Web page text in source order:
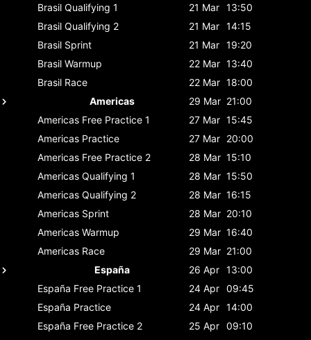
Brasil Qualifying 1 21 Mar 13:50
Brasil Qualifying 2 21 Mar 14:15
Brasil Sprint 21 Mar 19:20
Brasil Warmup 22 Mar 13:40
Brasil Race 22 Mar 18:00
Americas
29 Mar 21:00
Americas Free Practice 1 27 Mar 15:45
Americas Practice 27 Mar 20:00
Americas Free Practice 2 28 Mar 15:10
Americas Qualifying 1 28 Mar 15:50
Americas Qualifying 2 28 Mar 16:15
Americas Sprint 28 Mar 20:10
Americas Warmup 29 Mar 16:40
Americas Race 29 Mar 21:00
España
26 Apr 13:00
España Free Practice 1 24 Apr 09:45
España Practice 24 Apr 14:00
España Free Practice 2 25 Apr 09:10